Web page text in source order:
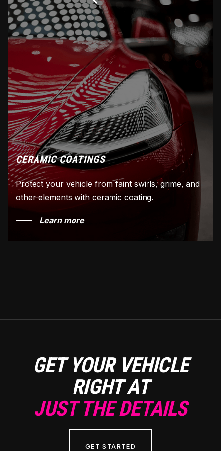
CERAMIC COATINGS
Protect your vehicle from faint swirls, grime, and
other elements with ceramic coating.
Learn more
GET YOUR VEHICLE
RIGHT AT
JUST THE DETAILS
GET STARTED